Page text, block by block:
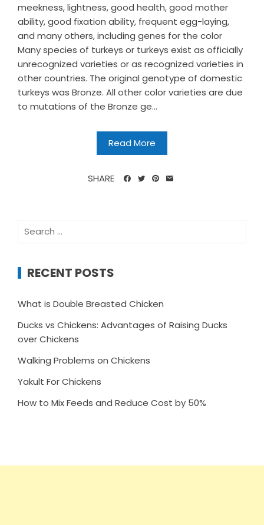
meekness, lightness, good health, good mother
ability, good fixation ability, frequent egg-laying,
and many others, including genes for the color
Many species of turkeys or turkeys exist as officially
unrecognized varieties or as recognized varieties in
other countries. The original genotype of domestic
turkeys was Bronze. All other color varieties are due
to mutations of the Bronze ge...
Read More
SHARE
Search
RECENT POSTS
What is Double Breasted Chicken
Ducks vs Chickens: Advantages of Raising Ducks
over Chickens
Walking Problems on Chickens
Yakult For Chickens
How to Mix Feeds and Reduce Cost by 50%